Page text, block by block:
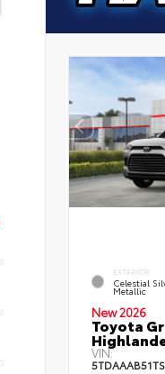
EXTERIOR
Celestial
Metallic
New 2026
Toyota
VIN: